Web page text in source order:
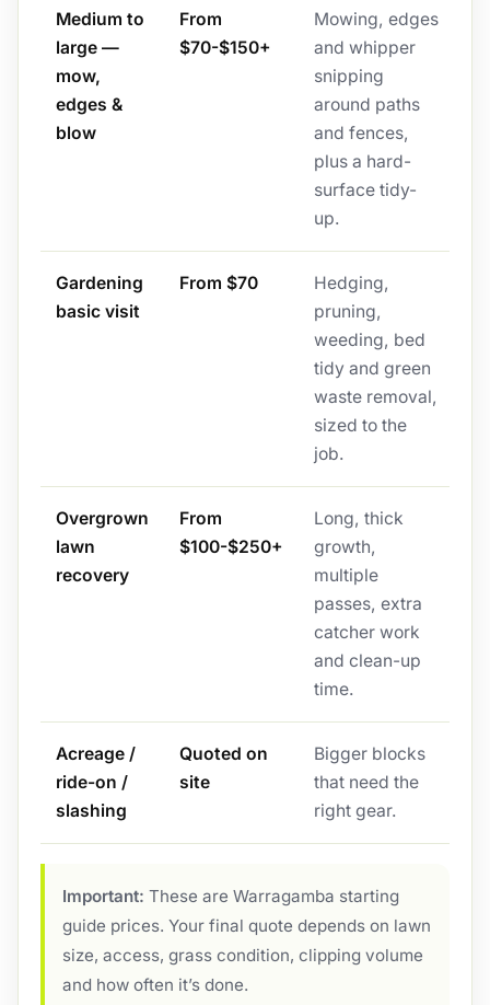
Medium to
large —
mow,
edges &
blow
From
$70-$150+
Mowing, edges
and whipper
snipping
around paths
and fences,
plus a hard-
surface tidy-
up.
Gardening
basic visit
From $70
Hedging,
pruning,
weeding, bed
tidy and green
waste removal,
sized to the
job.
Overgrown
lawn
recovery
From
$100-$250+
Long, thick
growth,
multiple
passes, extra
catcher work
and clean-up
time.
Acreage /
ride-on /
slashing
Quoted on
site
Bigger blocks
that need the
right gear.
Important: These are Warragamba starting
guide prices. Your final quote depends on lawn
size, access, grass condition, clipping volume
and how often it’s done.